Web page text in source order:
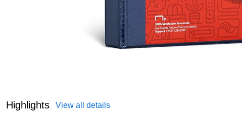
Highlights View all details